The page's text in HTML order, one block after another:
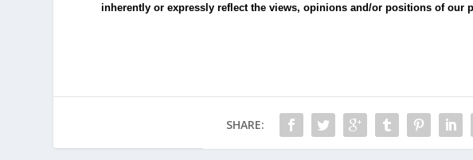
inherently or expressly reflect the views, opinions and/or positions of our
SHARE: